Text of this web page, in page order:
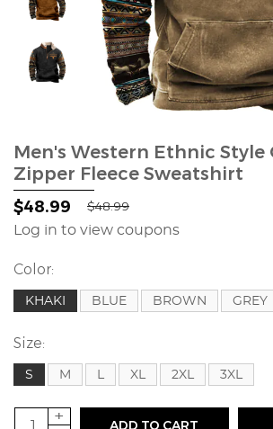
Men's Western Ethnic Style
Zipper Fleece Sweatshirt
$48.99 $48.99
Log in to view coupons
Color:
KHAKI BLUE BROWN GREY
Size:
S M L XL 2XL 3XL
+
ADD TO CART